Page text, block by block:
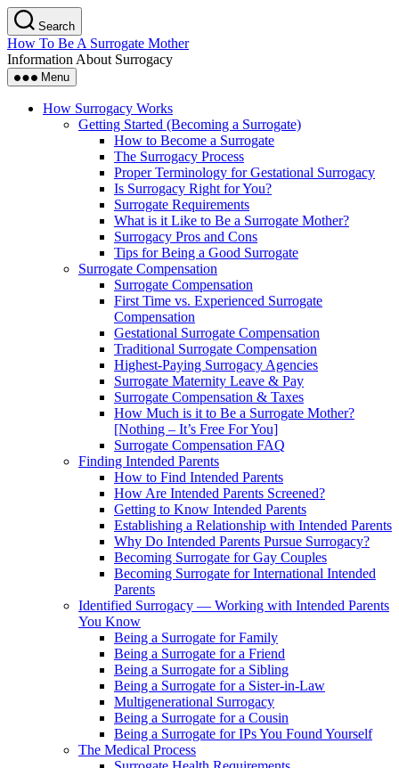
Skip
to
the
content
Search
How To Be A Surrogate Mother
Information About Surrogacy
Menu
How Surrogacy Works
Getting Started (Becoming a Surrogate)
How to Become a Surrogate
The Surrogacy Process
Proper Terminology for Gestational Surrogacy
Is Surrogacy Right for You?
Surrogate Requirements
What is it Like to Be a Surrogate Mother?
Surrogacy Pros and Cons
Tips for Being a Good Surrogate
Surrogate Compensation
Surrogate Compensation
First Time vs. Experienced Surrogate
Compensation
Gestational Surrogate Compensation
Traditional Surrogate Compensation
Highest-Paying Surrogacy Agencies
Surrogate Maternity Leave & Pay
Surrogate Compensation & Taxes
How Much is it to Be a Surrogate Mother?
[Nothing – It’s Free For You]
Surrogate Compensation FAQ
Finding Intended Parents
How to Find Intended Parents
How Are Intended Parents Screened?
Getting to Know Intended Parents
Establishing a Relationship with Intended Parents
Why Do Intended Parents Pursue Surrogacy?
Becoming Surrogate for Gay Couples
Becoming Surrogate for International Intended
Parents
Identified Surrogacy — Working with Intended Parents
You Know
Being a Surrogate for Family
Being a Surrogate for a Friend
Being a Surrogate for a Sibling
Being a Surrogate for a Sister-in-Law
Multigenerational Surrogacy
Being a Surrogate for a Cousin
Being a Surrogate for IPs You Found Yourself
The Medical Process